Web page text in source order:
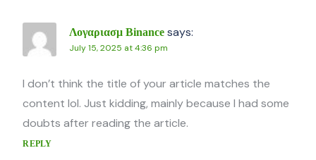
Λογαριασμ Binance says:
July 15, 2025 at 4:36 pm
I don’t think the title of your article matches the
content lol. Just kidding, mainly because I had some
doubts after reading the article.
REPLY